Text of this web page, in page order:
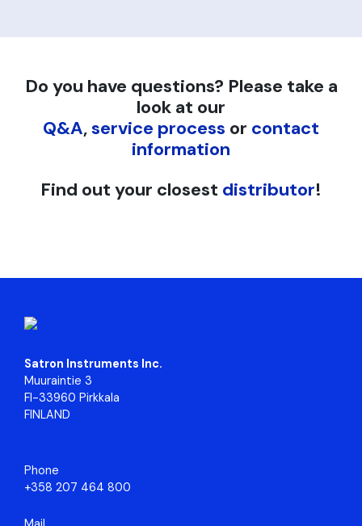
Do you have questions? Please take a
look at our
Q&A,service process or contact
information
Find out your closest distributor!
Satron Instruments Inc.
Muuraintie 3
FI-33960 Pirkkala
FINLAND
Phone
+358 207 464 800